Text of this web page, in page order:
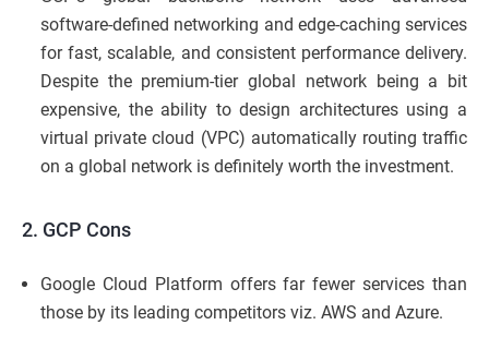
software-defined networking and edge-caching services
for fast, scalable, and consistent performance delivery.
Despite the premium-tier global network being a bit
expensive, the ability to design architectures using a
virtual private cloud (VPC) automatically routing traffic
on a global network is definitely worth the investment.
2. GCP Cons
Google Cloud Platform offers far fewer services than
those by its leading competitors viz. AWS and Azure.